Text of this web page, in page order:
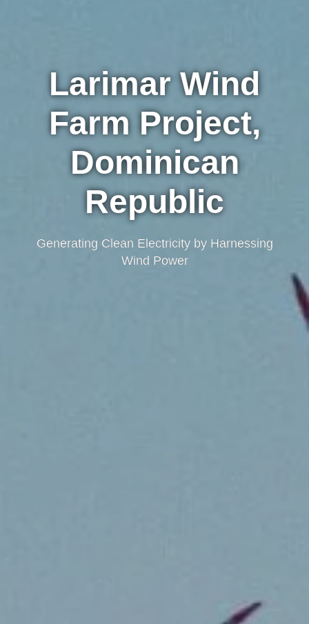
Larimar Wind
Farm Project,
Dominican
Republic
Generating Clean Electricity by Harnessing
Wind Power